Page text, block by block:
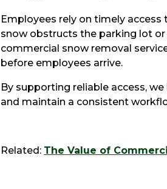
Employees rely on timely
snow obstructs the parking lot
commercial snow removal
before employees arrive.
By supporting reliable access,
and maintain a consistent
Related: The Value of